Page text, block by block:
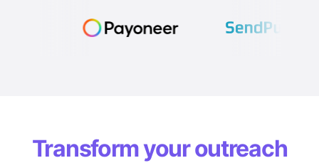
Transform your outreach